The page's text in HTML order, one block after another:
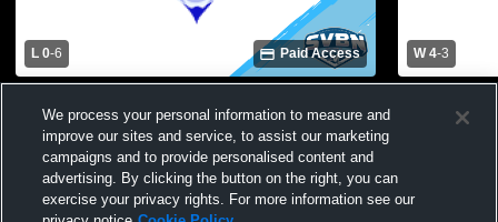
L 0-6 Paid Access
Class AA Sectional First Round
W 4-3
High
We process your personal information to measure and
improve our sites and service, to assist our marketing
campaigns and to provide personalised content and
advertising. By clicking the button on the right, you can
exercise your privacy rights. For more information see our